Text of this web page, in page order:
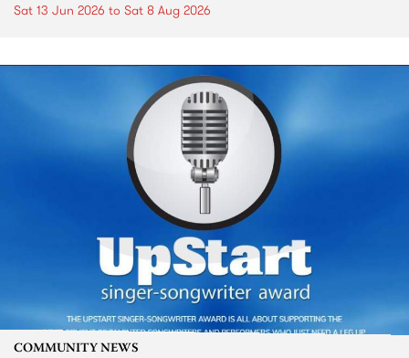
Sat 13 Jun 2026 to Sat 8 Aug 2026
COMMUNITY NEWS